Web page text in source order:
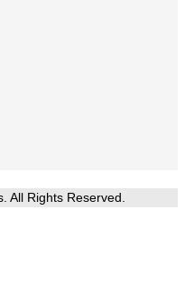
All Rights Reserved.